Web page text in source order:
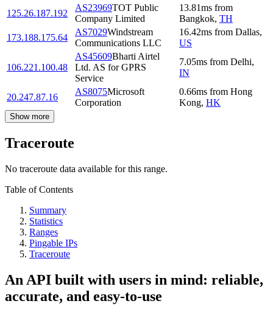
125.26.187.192
AS23969TOT Public
Company Limited
13.81ms from
Bangkok, TH
173.188.175.64
AS7029Windstream
Communications LLC
16.42ms from Dallas,
US
106.221.100.48
AS45609Bharti Airtel
Ltd. AS for GPRS
Service
7.05ms from Delhi,
IN
20.247.87.16
AS8075Microsoft
Corporation
0.66ms from Hong
Kong, HK
Show more
Traceroute
No traceroute data available for this range.
Table of Contents
Summary
Statistics
Ranges
Pingable IPs
Traceroute
An API built with users in mind: reliable,
accurate, and easy-to-use